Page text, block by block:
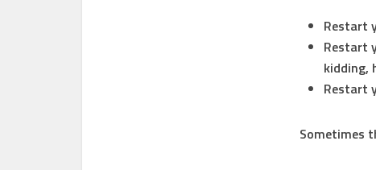
Restart
Restart
kidding,
Restart
Sometimes